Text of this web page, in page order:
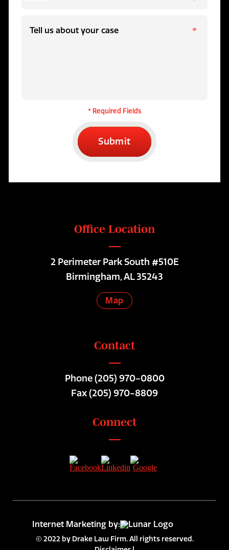
* Required Fields
Submit
Office Location
2 Perimeter Park South #510E
Birmingham, AL 35243
Map
Contact
Phone(205) 970-0800
Fax (205) 970-8809
Connect
© 2022 by Drake Law Firm. All rights reserved.
Internet Marketing by: